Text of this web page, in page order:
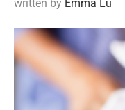
written by Emma Lu